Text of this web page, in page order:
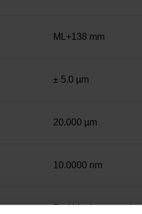
ML+138 mm
± 5.0 µm
20.000 µm
10.0000 nm
End block +